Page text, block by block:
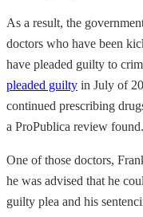
As a result, the
doctors who have been
have pleaded guilty to
pleaded guilty in July of
continued prescribing
a ProPublica review found.
One of those doctors,
he was advised that he
guilty plea and his